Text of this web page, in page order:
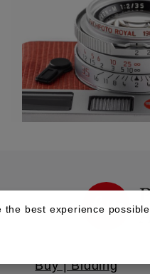
Buy | Bidding
best experience possible.